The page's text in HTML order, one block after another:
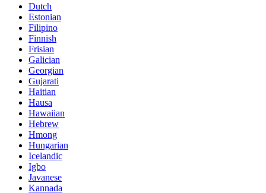
Dutch
Estonian
Filipino
Finnish
Frisian
Galician
Georgian
Gujarati
Haitian
Hausa
Hawaiian
Hebrew
Hmong
Hungarian
Icelandic
Igbo
Javanese
Kannada